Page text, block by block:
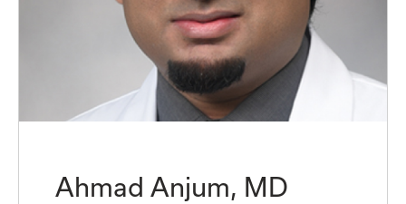
Ahmad Anjum, MD